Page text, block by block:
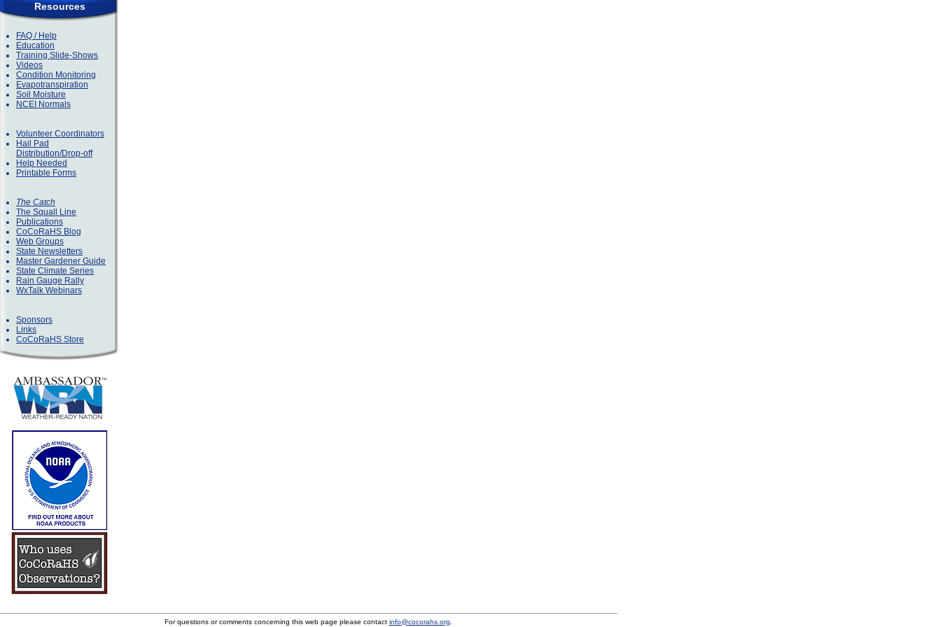
Resources
FAQ / Help
Education
Training Slide-Shows
Videos
Condition Monitoring
Evapotranspiration
Soil Moisture
NCEI Normals
Volunteer Coordinators
Hail Pad
Distribution/Drop-off
Help Needed
Printable Forms
The Catch
The Squall Line
Publications
CoCoRaHS Blog
Web Groups
State Newsletters
Master Gardener Guide
State Climate Series
Rain Gauge Rally
WxTalk Webinars
Sponsors
Links
CoCoRaHS Store
For questions or comments concerning this web page please contact info@cocorahs.org.